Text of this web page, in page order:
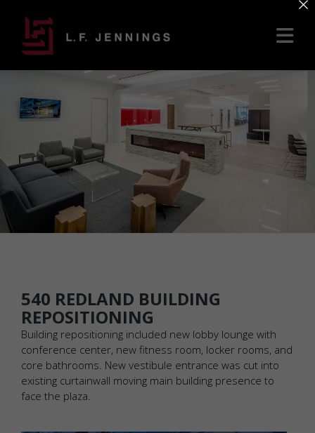
540 REDLAND BUILDING
REPOSITIONING
Building repositioning included new lobby lounge with
conference center, new fitness room, locker rooms, and
core bathrooms. New vestibule entrance was cut into
existing curtainwall moving main building presence to
face the plaza.